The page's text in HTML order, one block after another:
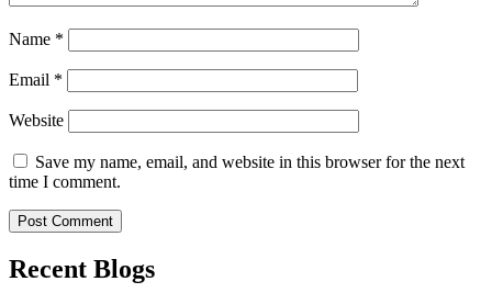
Name *
Email *
Website
Save my name, email, and website in this browser for the next
time I comment.
Recent Blogs